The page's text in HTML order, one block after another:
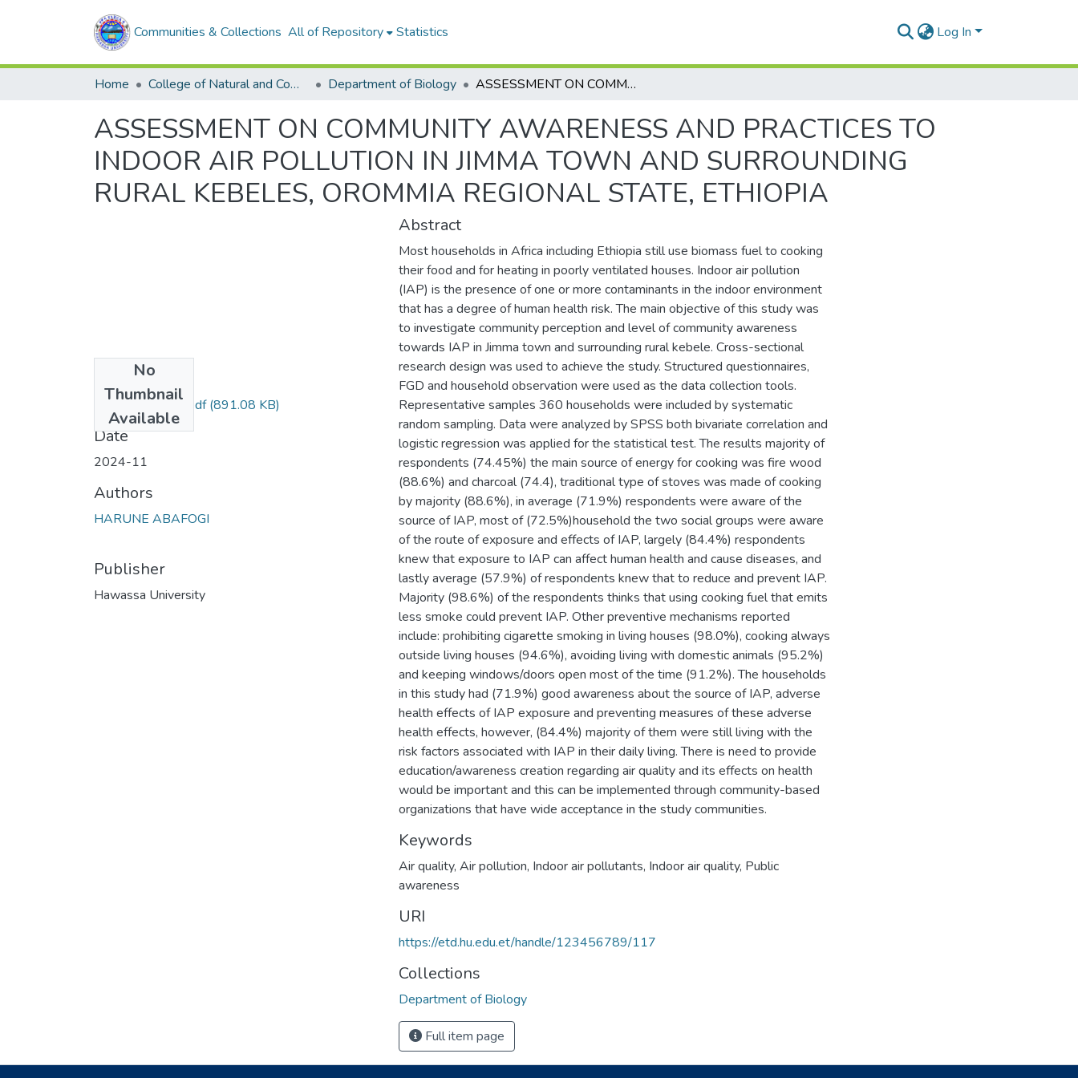
Communities & Collections All of Repository Statistics Log In
Home College of Natural and Computational Sciences Department of Biology ASSESSMENT ON COMMUNITY AWARENESS AND PRACTICES TO INDOOR AIR POLLUTION IN JIMMA TOWN AND SURROUNDING RURAL KEBELES, OROMMIA REGIONAL STATE, ETHIOPIA
ASSESSMENT ON COMMUNITY AWARENESS AND PRACTICES TO
INDOOR AIR POLLUTION IN JIMMA TOWN AND SURROUNDING
RURAL KEBELES, OROMMIA REGIONAL STATE, ETHIOPIA
No
Thumbnail
Available
Harune Abafuge.pdf(891.08 KB)
Date
2024-11
Authors
HARUNE ABAFOGI
Publisher
Hawassa University
Abstract
Most households in Africa including Ethiopia still use biomass fuel to cooking
their food and for heating in poorly ventilated houses. Indoor air pollution
(IAP) is the presence of one or more contaminants in the indoor environment
that has a degree of human health risk. The main objective of this study was
to investigate community perception and level of community awareness
towards IAP in Jimma town and surrounding rural kebele. Cross-sectional
research design was used to achieve the study. Structured questionnaires,
FGD and household observation were used as the data collection tools.
Representative samples 360 households were included by systematic
random sampling. Data were analyzed by SPSS both bivariate correlation and
logistic regression was applied for the statistical test. The results majority of
respondents (74.45%) the main source of energy for cooking was fire wood
(88.6%) and charcoal (74.4), traditional type of stoves was made of cooking
by majority (88.6%), in average (71.9%) respondents were aware of the
source of IAP, most of (72.5%)household the two social groups were aware
of the route of exposure and effects of IAP, largely (84.4%) respondents
knew that exposure to IAP can affect human health and cause diseases, and
lastly average (57.9%) of respondents knew that to reduce and prevent IAP.
Majority (98.6%) of the respondents thinks that using cooking fuel that emits
less smoke could prevent IAP. Other preventive mechanisms reported
include: prohibiting cigarette smoking in living houses (98.0%), cooking always
outside living houses (94.6%), avoiding living with domestic animals (95.2%)
and keeping windows/doors open most of the time (91.2%). The households
in this study had (71.9%) good awareness about the source of IAP, adverse
health effects of IAP exposure and preventing measures of these adverse
health effects, however, (84.4%) majority of them were still living with the
risk factors associated with IAP in their daily living. There is need to provide
education/awareness creation regarding air quality and its effects on health
would be important and this can be implemented through community-based
organizations that have wide acceptance in the study communities.
Keywords
Air quality, Air pollution, Indoor air pollutants, Indoor air quality, Public
awareness
URI
https://etd.hu.edu.et/handle/123456789/117
Collections
Department of Biology
Full item page